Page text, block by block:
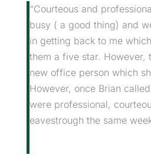
“Courteous and
busy ( a good thing) and
in getting back to me
them a five star. However,
new office person which
However, once Brian
were professional,
eavestrough the same